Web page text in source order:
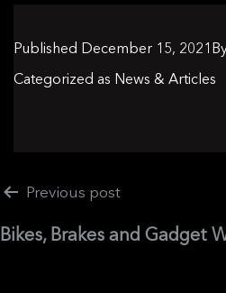
Published December 15, 2021
Categorized as News & Articles
Post
navigation
Previous post
Bikes, Brakes and Gadget